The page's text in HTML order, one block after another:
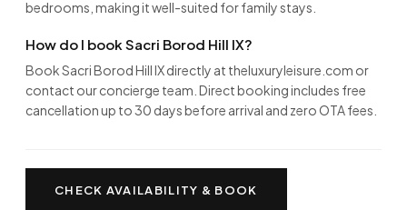
bedrooms, making it well-suited for family stays.
How do I book Sacri Borod Hill IX?
Book Sacri Borod Hill IX directly at theluxuryleisure.com or
contact our concierge team. Direct booking includes free
cancellation up to 30 days before arrival and zero OTA fees.
CHECK AVAILABILITY & BOOK